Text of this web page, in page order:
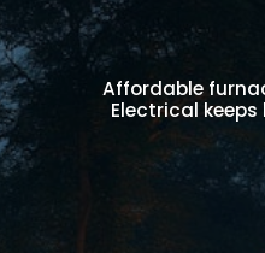
Affordable
Electrical